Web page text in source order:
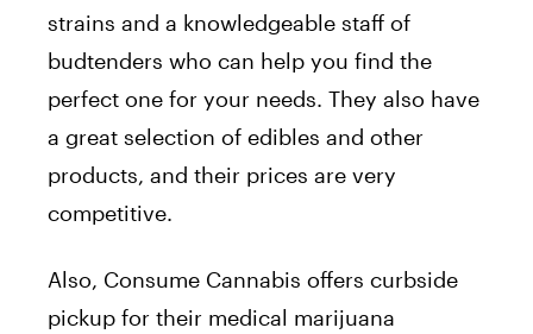
strains and a knowledgeable staff of
budtenders who can help you find the
perfect one for your needs. They also have
a great selection of edibles and other
products, and their prices are very
competitive.
Also, Consume Cannabis offers curbside
pickup for their medical marijuana